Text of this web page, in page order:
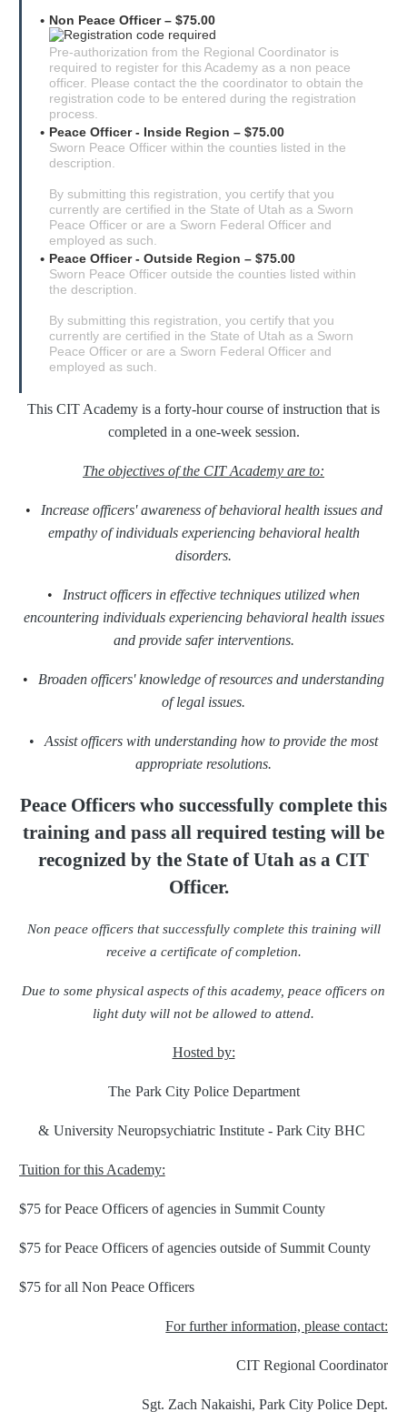
Non Peace Officer – $75.00
Pre-authorization from the Regional Coordinator is
required to register for this Academy as a non peace
officer. Please contact the the coordinator to obtain the
registration code to be entered during the registration
process.
Peace Officer - Inside Region – $75.00
Sworn Peace Officer within the counties listed in the
description.
By submitting this registration, you certify that you
currently are certified in the State of Utah as a Sworn
Peace Officer or are a Sworn Federal Officer and
employed as such.
Peace Officer - Outside Region – $75.00
Sworn Peace Officer outside the counties listed within
the description.
By submitting this registration, you certify that you
currently are certified in the State of Utah as a Sworn
Peace Officer or are a Sworn Federal Officer and
employed as such.
This CIT Academy is a forty-hour course of instruction that is
completed in a one-week session.
The objectives of the CIT Academy are to:
•
Increase officers' awareness of behavioral health issues and
empathy of individuals experiencing behavioral health
disorders.
•
Instruct officers in effective techniques utilized when
encountering individuals experiencing behavioral health issues
and provide safer interventions.
•
Broaden officers' knowledge of resources and understanding
of legal issues.
•
Assist officers with understanding how to provide the most
appropriate resolutions.
Peace Officers who successfully complete this
training and pass all required testing will be
recognized by the State of Utah as a CIT
Officer.
Non peace officers that successfully complete this training will
receive a certificate of completion.
Due to some physical aspects of this academy, peace officers on
light duty will not be allowed to attend.
Hosted by:
The Park City Police Department
& University Neuropsychiatric Institute - Park City BHC
Tuition for this Academy:
$75 for Peace Officers of agencies in Summit County
$75 for Peace Officers of agencies outside of Summit County
$75 for all Non Peace Officers
For further information, please contact:
CIT Regional Coordinator
Sgt. Zach Nakaishi, Park City Police Dept.